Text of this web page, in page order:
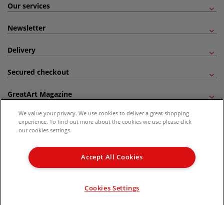
Our services
Newsletter
Delivery
Secured checkout
GreatArt Magazine
Follow us!
Kingdom Recommended Retail Price (RRP). Unless specified, offers and vouchers are
not valid on products which are already discounted from RRP, gift vouchers, books
We value your privacy. We use cookies to deliver a great shopping
experience. To find out more about the cookies we use please click
our cookies settings.
Accept All Cookies
Cookies Settings